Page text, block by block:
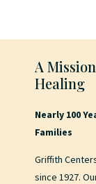
A
Healing
Nearly 100
Families
Griffith
since 1927.